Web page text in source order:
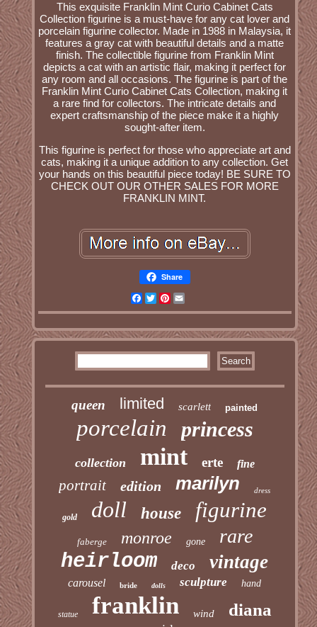
This exquisite Franklin Mint Curio Cabinet Cats
Collection figurine is a must-have for any cat lover and
porcelain figurine collector. Made in 1988 in Malaysia, it
features a gray cat with beautiful details and a matte
finish. The collectible figurine from Franklin Mint
depicts a cat with an artistic flair, making it perfect for
any room and all occasions. The figurine is part of the
Franklin Mint Curio Cabinet Cats Collection, making it
a rare find for collectors. The intricate details and
expert craftsmanship of the piece make it a highly
sought-after item.
This figurine is perfect for those who appreciate art and
cats, making it a unique addition to any collection. Get
your hands on this beautiful piece today! BE SURE TO
CHECK OUT OUR OTHER SALES FOR MORE
FRANKLIN MINT.
Share
Facebook
TwitterPinterest
queen limited scarlett painted
porcelain princess
collection mint erte fine
portrait edition marilyn dress
gold doll house figurine
faberge monroe gone rare
heirloom deco vintage
carousel bride dolls sculpture hand
statue franklin wind diana